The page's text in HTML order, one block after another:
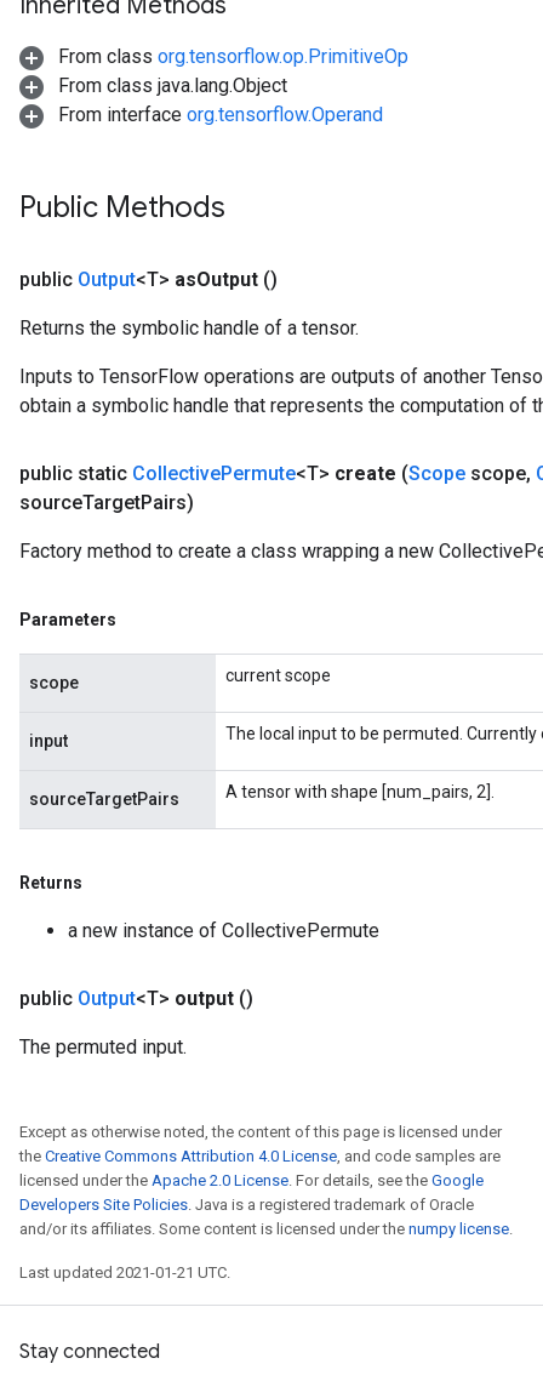
From class org.tensorflow.op.PrimitiveOp
From class java.lang.Object
From interface org.tensorflow.Operand
Public Methods
public Output<T> asOutput ()
Returns the symbolic handle of a tensor.
Inputs to TensorFlow operations are outputs of another
obtain a symbolic handle that represents the computation of
public static CollectivePermute<T> create (Scope scope,
sourceTargetPairs)
Factory method to create a class wrapping a new
Parameters
scope current scope
input The local input to be permuted.
sourceTargetPairs A tensor with shape [num_pairs, 2].
Returns
a new instance of CollectivePermute
public Output<T> output ()
The permuted input.
Except as otherwise noted, the content of this page is licensed under
the Creative Commons Attribution 4.0 License, and code samples are
licensed under the Apache 2.0 License. For details, see the Google
Developers Site Policies. Java is a registered trademark of Oracle
and/or its affiliates. Some content is licensed under the numpy license.
Last updated 2021-01-21 UTC.
Stay connected